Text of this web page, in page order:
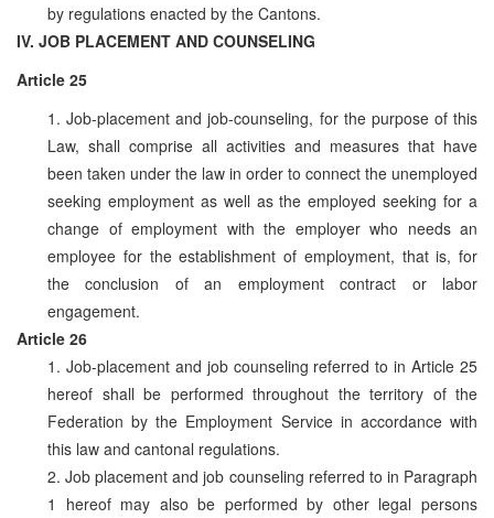
by regulations enacted by the Cantons.
IV. JOB PLACEMENT AND COUNSELING
Article 25
1. Job-placement and job-counseling, for the purpose of this
Law, shall comprise all activities and measures that have
been taken under the law in order to connect the unemployed
seeking employment as well as the employed seeking for a
change of employment with the employer who needs an
employee for the establishment of employment, that is, for
the conclusion of an employment contract or labor
engagement.
Article 26
1. Job-placement and job counseling referred to in Article 25
hereof shall be performed throughout the territory of the
Federation by the Employment Service in accordance with
this law and cantonal regulations.
2. Job placement and job counseling referred to in Paragraph
1 hereof may also be performed by other legal persons